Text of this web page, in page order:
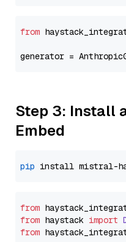
from
generator =
Step 3: Install
Embed
pip
from
from haystack import
from